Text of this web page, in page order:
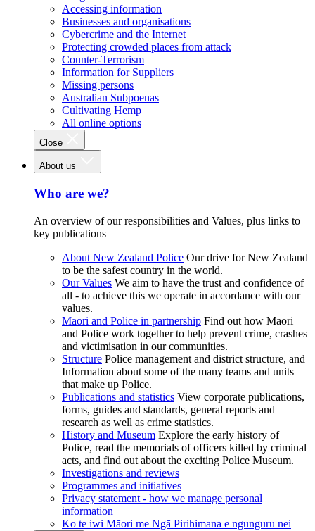
Accessing information
Businesses and organisations
Cybercrime and the Internet
Protecting crowded places from attack
Counter-Terrorism
Information for Suppliers
Missing persons
Australian Subpoenas
Cultivating Hemp
All online options
Close
About us
Who are we?
An overview of our responsibilities and Values, plus links to
key publications
About New Zealand Police Our drive for New Zealand
to be the safest country in the world.
Our Values We aim to have the trust and confidence of
all - to achieve this we operate in accordance with our
values.
Māori and Police in partnership Find out how Māori
and Police work together to help prevent crime, crashes
and victimisation in our communities.
Structure Police management and district structure, and
Information about some of the many teams and units
that make up Police.
Publications and statistics View corporate publications,
forms, guides and standards, general reports and
research as well as crime statistics.
History and Museum Explore the early history of
Police, read the memorials of officers killed by criminal
acts, and find out about the exciting Police Museum.
Investigations and reviews
Programmes and initiatives
Privacy statement - how we manage personal
information
Ko te iwi Māori me Ngā Pirihimana e ngunguru nei